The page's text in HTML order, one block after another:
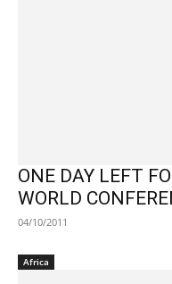
ONE DAY LEFT
WORLD
04/10/2011
Africa